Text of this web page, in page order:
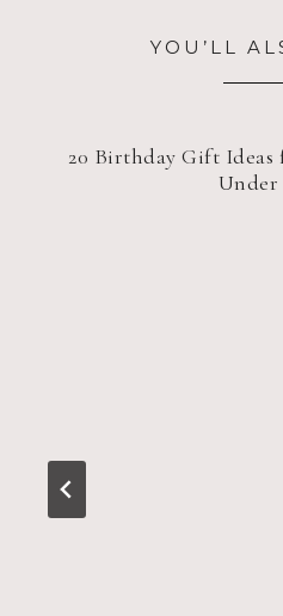
YOU’LL
20 Birthday Gift
Under